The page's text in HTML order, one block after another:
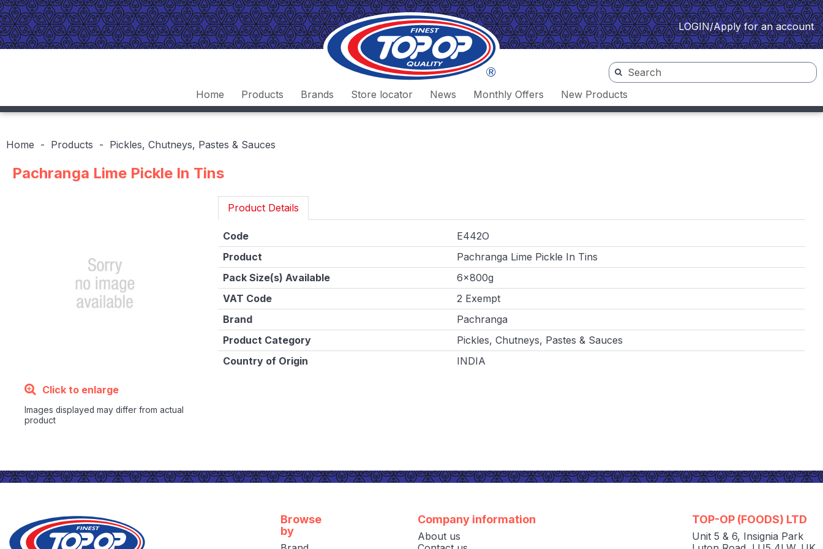
LOGIN/Apply for an account
Home Products Brands Store locator News Monthly Offers New Products
Home Products Pickles, Chutneys, Pastes & Sauces
Pachranga Lime Pickle In Tins
Click to enlarge
Images displayed may differ from actual
product
Product Details
Code
E442O
Product
Pachranga Lime Pickle In Tins
Pack Size(s) Available
6x800g
VAT Code
2 Exempt
Brand
Pachranga
Product Category
Pickles, Chutneys, Pastes & Sauces
Country of Origin
INDIA
Browse
by
Company information
About us
TOP-OP (FOODS) LTD
Unit 5 & 6, Insignia Park